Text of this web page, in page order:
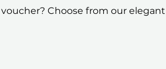
Choose from our